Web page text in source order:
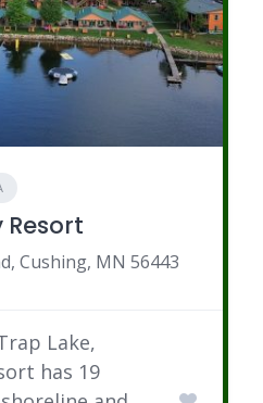
Cushing, MN 56443
Lake,
has 19